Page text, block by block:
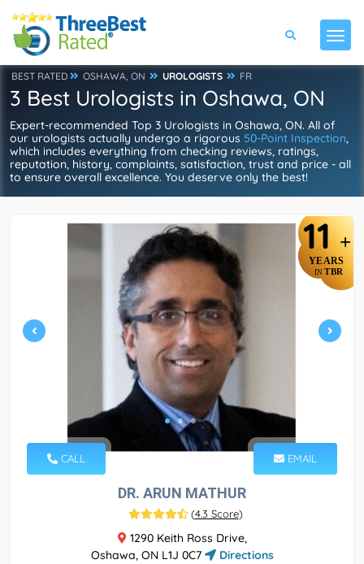
BEST RATED OSHAWA, ON UROLOGISTS FR
3 Best Urologists in Oshawa, ON
Expert-recommended Top 3 Urologists in Oshawa, ON. All of
our urologists actually undergo a rigorous 50-Point Inspection,
which includes everything from checking reviews, ratings,
reputation, history, complaints, satisfaction, trust and price - all
to ensure overall excellence. You deserve only the best!
11 +
YEARS
IN TBR
CALL EMAIL
DR. ARUN MATHUR
(4.3 Score)
1290 Keith Ross Drive,
Oshawa, ON L1J 0C7
Directions